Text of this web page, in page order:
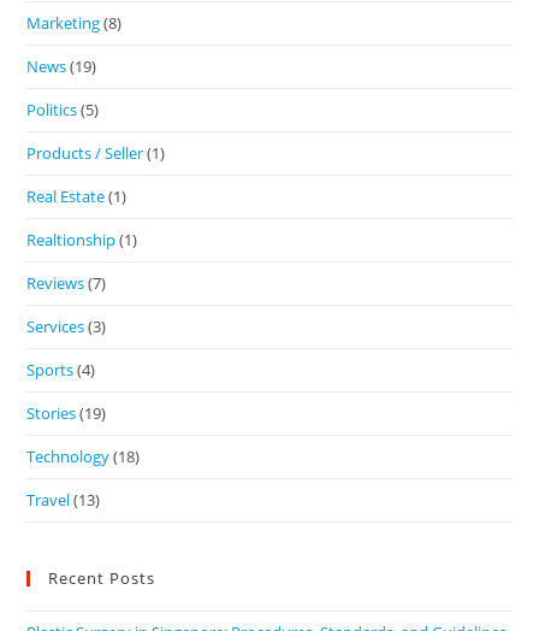
Marketing(8)
News(19)
Politics(5)
Products / Seller(1)
Real Estate(1)
Realtionship(1)
Reviews(7)
Services(3)
Sports(4)
Stories(19)
Technology(18)
Travel(13)
Recent Posts